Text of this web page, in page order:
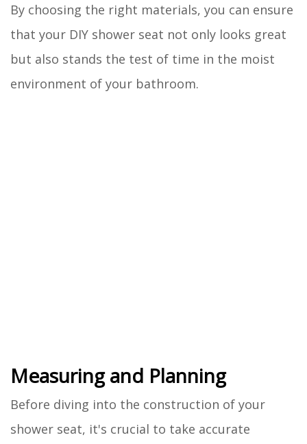
By choosing the right materials, you can ensure
that your DIY shower seat not only looks great
but also stands the test of time in the moist
environment of your bathroom.
Measuring and Planning
Before diving into the construction of your
shower seat, it's crucial to take accurate